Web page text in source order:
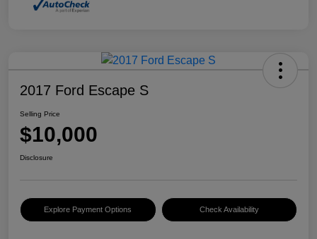
2017 Ford Escape S
Selling Price
$10,000
Disclosure
Explore Payment Options Check Availability